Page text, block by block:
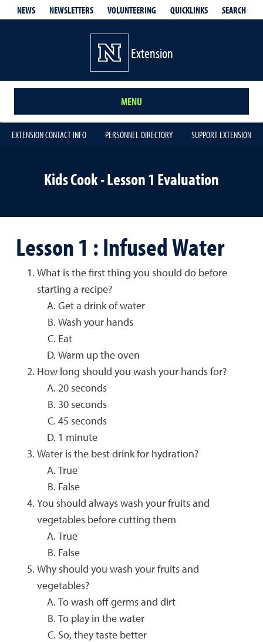
NEWS NEWSLETTERS VOLUNTEERING QUICKLINKS SEARCH
Extension
MENU
EXTENSION CONTACT INFO PERSONNEL DIRECTORY SUPPORT EXTENSION
Kids Cook - Lesson 1 Evaluation
Lesson 1 : Infused Water
What is the first thing you should do before
starting a recipe?
Get a drink of water
Wash your hands
Eat
Warm up the oven
How long should you wash your hands for?
20 seconds
30 seconds
45 seconds
1 minute
Water is the best drink for hydration?
True
False
You should always wash your fruits and
vegetables before cutting them
True
False
Why should you wash your fruits and
vegetables?
To wash off germs and dirt
To play in the water
So, they taste better